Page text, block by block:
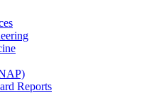
Reports